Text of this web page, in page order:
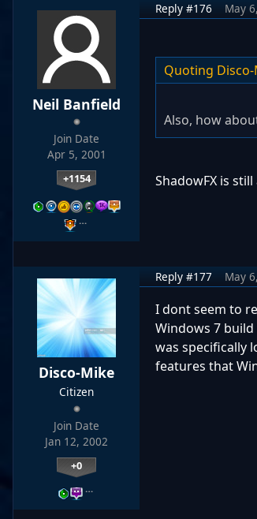
Neil Banfield
Join Date
Apr 5, 2001
+1154
…
Reply #176 May
Quoting Disco-
Also, how
ShadowFX is
Disco-Mike
Citizen
Join Date
Jan 12, 2002
+0
…
Reply #177 May
I dont seem to
Windows 7
was specifically
features that